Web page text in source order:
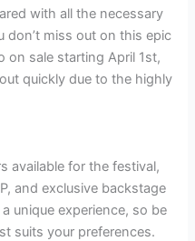
with all the necessary
miss out on this epic
on sale starting April 1st,
quickly due to the highly
available for the festival,
and exclusive backstage
unique experience, so be
suits your preferences.